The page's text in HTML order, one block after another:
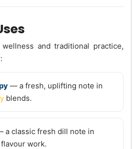
and traditional practice,
— a fresh, uplifting note in
blends.
a classic fresh dill note in
work.